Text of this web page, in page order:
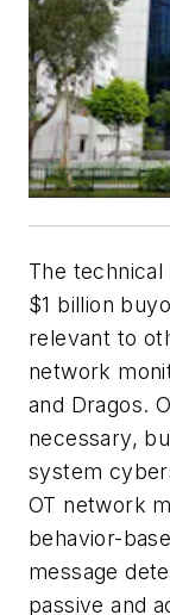
The technical
$1 billion
relevant to
network
and Dragos.
necessary,
system
OT network
behavior-
message
passive and